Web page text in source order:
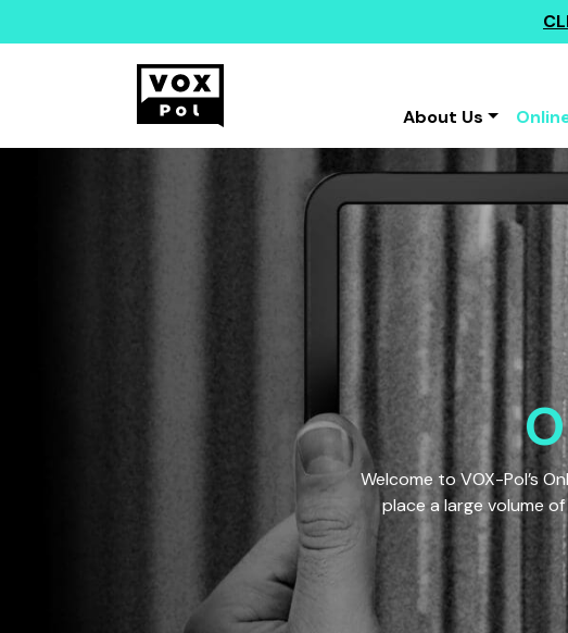
About Us
Welcome to VOX-Pol’s
place a large volume